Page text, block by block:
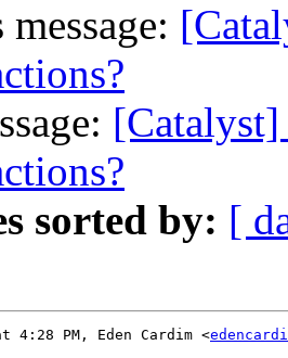
sorted by: [
4:28 PM, Eden Cardim <